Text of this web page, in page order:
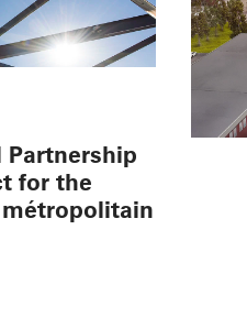
Partnership
for the
métropolitain